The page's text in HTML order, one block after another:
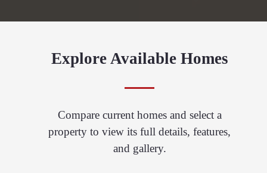
Explore Available Homes
Compare current homes and select a
property to view its full details, features,
and gallery.